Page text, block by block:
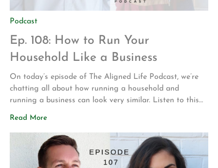
Podcast
Ep. 108: How to Run Your
Household Like a Business
On today’s episode of The Aligned Life Podcast, we’re
chatting all about how running a household and
running a business can look very similar. Listen to this
episode to learn strategies to start running your
about Dr. Shea’s new family member Our experiences of
trying […]
Read More